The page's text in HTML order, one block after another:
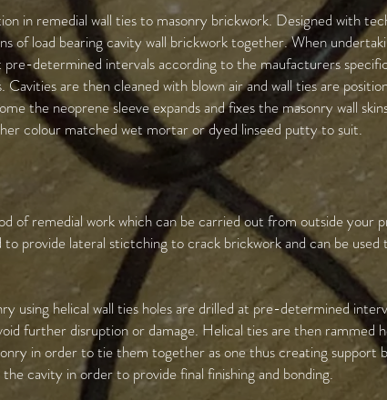
in remedial wall ties to masonry brickwork. Designed with
of load bearing cavity wall brickwork together. When
determined intervals according to the maufacturers
are then cleaned with blown air and wall ties are
the neoprene sleeve expands and fixes the masonry wall
colour matched wet mortar or dyed linseed putty to suit.
of remedial work which can be carried out from outside your
provide lateral stictching to crack brickwork and can be
using helical wall ties holes are drilled at pre-determined
further disruption or damage. Helical ties are then rammed
in order to tie them together as one thus creating support
cavity in order to provide final finishing and bonding.